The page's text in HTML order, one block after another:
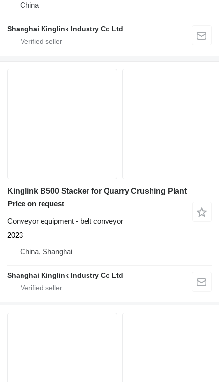
China
Shanghai Kinglink Industry Co Ltd
Kinglink B500 Stacker for Quarry Crushing Plant
Price on request
Conveyor equipment - belt conveyor
2023
China, Shanghai
Shanghai Kinglink Industry Co Ltd